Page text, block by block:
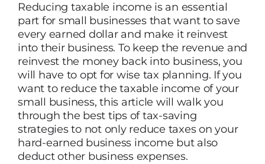
Reducing taxable income is an essential
part for small businesses that want to save
every earned dollar and make it reinvest
into their business. To keep the revenue and
reinvest the money back into business, you
will have to opt for wise tax planning. If you
want to reduce the taxable income of your
small business, this article will walk you
through the best tips of tax-saving
strategies to not only reduce taxes on your
hard-earned business income but also
deduct other business expenses.